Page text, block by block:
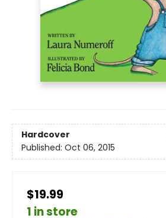
Hardcover
Published: Oct 06, 2015
$19.99
1 in store